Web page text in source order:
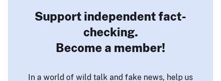
Support independent fact-
checking.
Become a member!
In a world of wild talk and fake news, help us